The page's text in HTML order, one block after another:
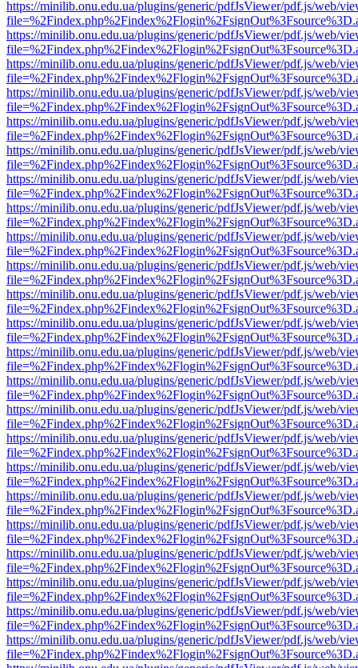
https://minilib.onu.edu.ua/plugins/generic/pdfJsViewer/pdf.js/web/
https://minilib.onu.edu.ua/plugins/generic/pdfJsViewer/pdf.js/web/
https://minilib.onu.edu.ua/plugins/generic/pdfJsViewer/pdf.js/web/
https://minilib.onu.edu.ua/plugins/generic/pdfJsViewer/pdf.js/web/
https://minilib.onu.edu.ua/plugins/generic/pdfJsViewer/pdf.js/web/
https://minilib.onu.edu.ua/plugins/generic/pdfJsViewer/pdf.js/web/
https://minilib.onu.edu.ua/plugins/generic/pdfJsViewer/pdf.js/web/
https://minilib.onu.edu.ua/plugins/generic/pdfJsViewer/pdf.js/web/
https://minilib.onu.edu.ua/plugins/generic/pdfJsViewer/pdf.js/web/
https://minilib.onu.edu.ua/plugins/generic/pdfJsViewer/pdf.js/web/
https://minilib.onu.edu.ua/plugins/generic/pdfJsViewer/pdf.js/web/
https://minilib.onu.edu.ua/plugins/generic/pdfJsViewer/pdf.js/web/
https://minilib.onu.edu.ua/plugins/generic/pdfJsViewer/pdf.js/web/
https://minilib.onu.edu.ua/plugins/generic/pdfJsViewer/pdf.js/web/
https://minilib.onu.edu.ua/plugins/generic/pdfJsViewer/pdf.js/web/
https://minilib.onu.edu.ua/plugins/generic/pdfJsViewer/pdf.js/web/
https://minilib.onu.edu.ua/plugins/generic/pdfJsViewer/pdf.js/web/
https://minilib.onu.edu.ua/plugins/generic/pdfJsViewer/pdf.js/web/
https://minilib.onu.edu.ua/plugins/generic/pdfJsViewer/pdf.js/web/
https://minilib.onu.edu.ua/plugins/generic/pdfJsViewer/pdf.js/web/
https://minilib.onu.edu.ua/plugins/generic/pdfJsViewer/pdf.js/web/
https://minilib.onu.edu.ua/plugins/generic/pdfJsViewer/pdf.js/web/
https://minilib.onu.edu.ua/plugins/generic/pdfJsViewer/pdf.js/web/